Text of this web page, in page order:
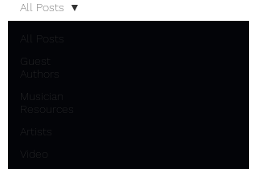
All Posts
Guest
Authors
Musician
Resources
Artists
Video
All Posts